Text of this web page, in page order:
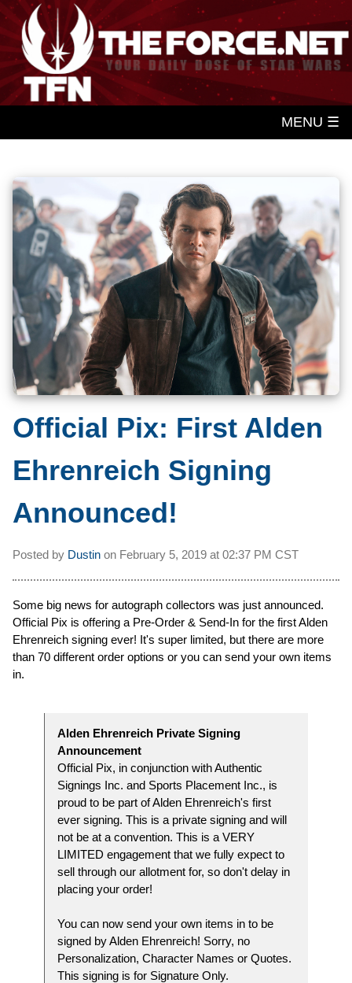
MENU ☰
Official Pix: First Alden
Ehrenreich Signing
Announced!
Posted by Dustin on February 5, 2019 at 02:37 PM CST
Some big news for autograph collectors was just announced.
Official Pix is offering a Pre-Order & Send-In for the first Alden
Ehrenreich signing ever! It's super limited, but there are more
than 70 different order options or you can send your own items
in.
Alden Ehrenreich Private Signing
Announcement
Official Pix, in conjunction with Authentic
Signings Inc. and Sports Placement Inc., is
proud to be part of Alden Ehrenreich's first
ever signing. This is a private signing and will
not be at a convention. This is a VERY
LIMITED engagement that we fully expect to
sell through our allotment for, so don't delay in
placing your order!
You can now send your own items in to be
signed by Alden Ehrenreich! Sorry, no
Personalization, Character Names or Quotes.
This signing is for Signature Only.